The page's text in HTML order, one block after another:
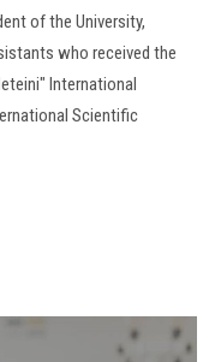
of the University,
who received the
International
Scientific